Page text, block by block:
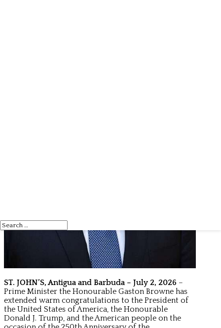
ST. JOHN’S, Antigua and Barbuda – July 2, 2026 –
Prime Minister the Honourable Gaston Browne has
extended warm congratulations to the President of
the United States of America, the Honourable
Donald J. Trump, and the American people on the